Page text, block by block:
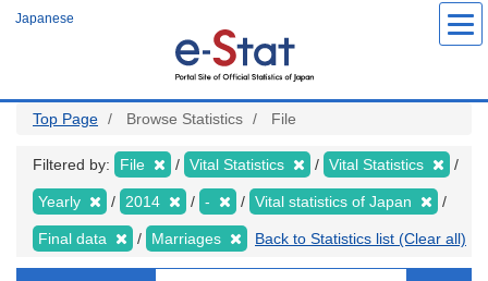
Japanese
Top Page Browse Statistics File
Filtered by: File Vital Statistics Vital Statistics
Yearly 2014 - Vital statistics of Japan
Final data Marriages Back to Statistics list (Clear all)